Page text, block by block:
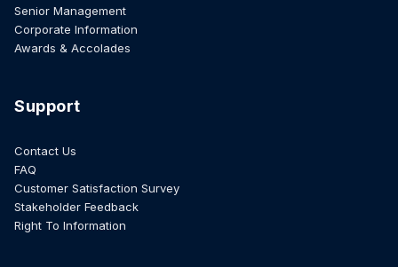
Senior Management
Corporate Information
Awards & Accolades
Support
Contact Us
FAQ
Customer Satisfaction Survey
Stakeholder Feedback
Right To Information